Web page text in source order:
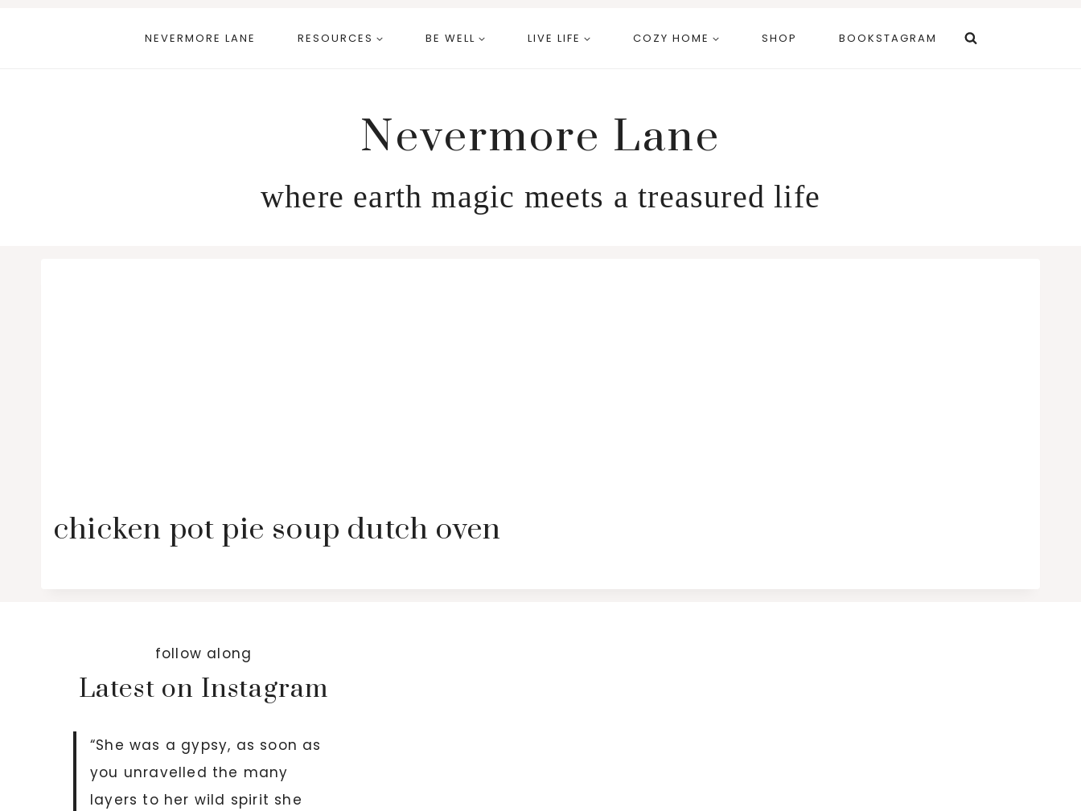
NEVERMORE LANE RESOURCES BE WELL LIVE LIFE COZY HOME SHOP BOOKSTAGRAM
Nevermore Lane
where earth magic meets a treasured life
chicken pot pie soup dutch oven
follow along
Latest on Instagram
“She was a gypsy, as soon as
you unravelled the many
layers to her wild spirit she